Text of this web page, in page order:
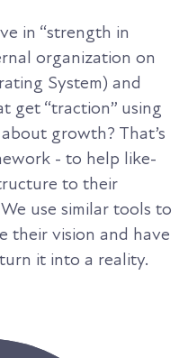
in “strength in
organization on
System) and
get “traction” using
growth? That’s
- to help like-
to their
use similar tools to
their vision and have
it into a reality.